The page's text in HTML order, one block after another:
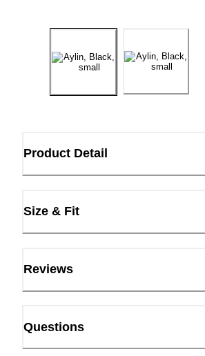
Product Detail
Size & Fit
Reviews
Questions